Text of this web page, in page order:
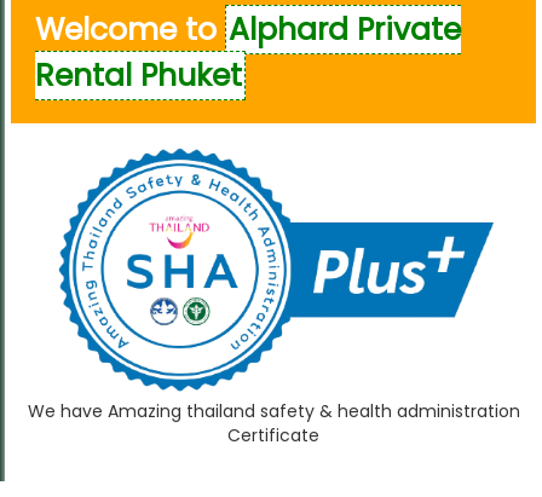
Welcome to Alphard Private
Rental Phuket
We have Amazing thailand safety & health administration
Certificate